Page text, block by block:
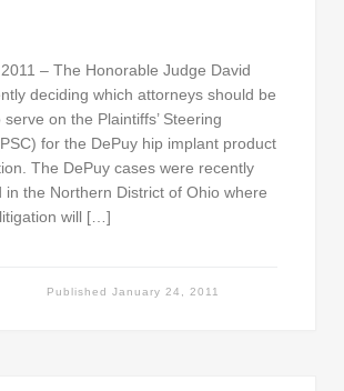
– The Honorable Judge David
deciding which attorneys should be
on the Plaintiffs’ Steering
for the DePuy hip implant product
The DePuy cases were recently
in the Northern District of Ohio where
will […]
PublishedJanuary 24, 2011